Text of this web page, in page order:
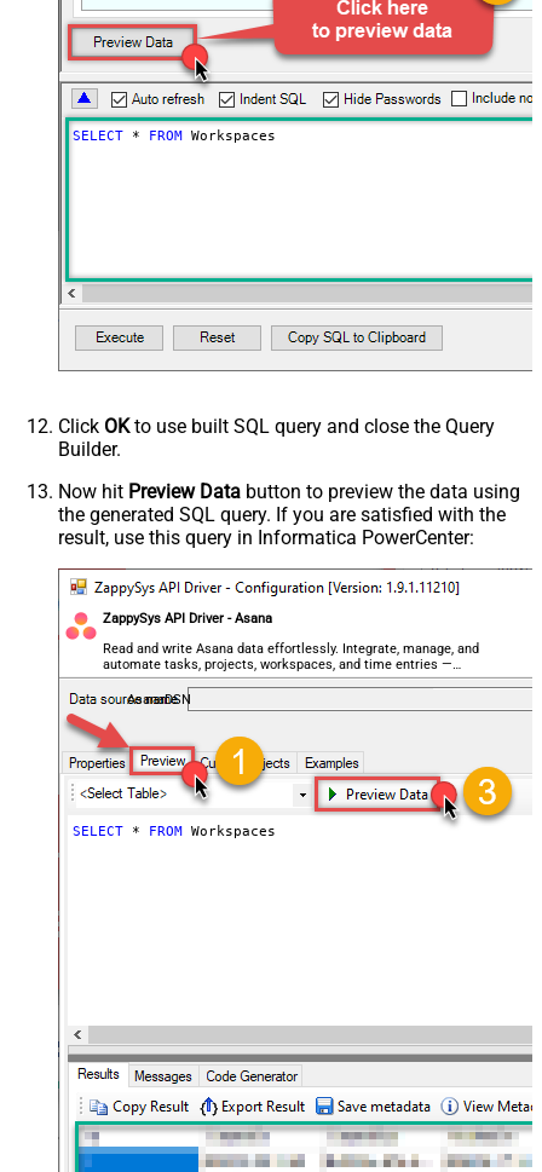
SELECT * FROM Workspaces
Click OKto use built SQL query and close the Query
Builder.
Now hit Preview Data button to preview the data using
the generated SQL query. If you are satisfied with the
result, use this query in Informatica PowerCenter:
ZappySys API Driver - Asana
Read and write Asana data effortlessly. Integrate, manage, and
automate tasks, projects, workspaces, and time entries —
almost no coding required.
AsanaDSN
SELECT * FROM Workspaces